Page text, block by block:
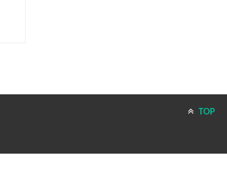
TOP